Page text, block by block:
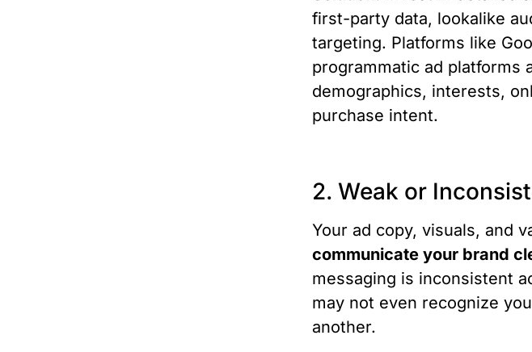
first-party data, lookalike
targeting. Platforms like
programmatic ad platforms
demographics, interests,
purchase intent.
2. Weak or
Your ad copy, visuals, and
communicate your brand
messaging is inconsistent
may not even recognize
another.